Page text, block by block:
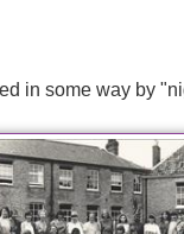
in some way by